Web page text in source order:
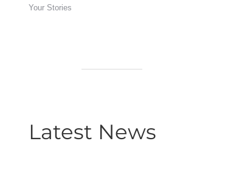
Your Stories
Latest News